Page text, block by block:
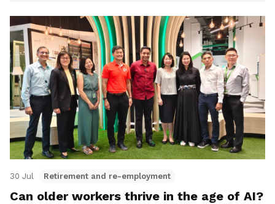
30 Jul Retirement and re-employment
Can older workers thrive in the age of AI?